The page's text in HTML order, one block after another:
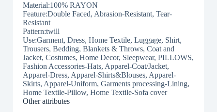
Material:100% RAYON
Feature:Double Faced, Abrasion-Resistant, Tear-
Resistant
Pattern:twill
Use:Garment, Dress, Home Textile, Luggage, Shirt,
Trousers, Bedding, Blankets & Throws, Coat and
Jacket, Costumes, Home Decor, Sleepwear, PILLOWS,
Fashion Accessories-Hats, Apparel-Coat/Jacket,
Apparel-Dress, Apparel-Shirts&Blouses, Apparel-
Skirts, Apparel-Uniform, Garments processing-Lining,
Home Textile-Pillow, Home Textile-Sofa cover
Other attributes